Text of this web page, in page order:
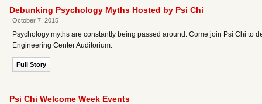
Debunking Psychology Myths Hosted by Psi Chi
October 7, 2015
Psychology myths are constantly being passed around. Come join Psi Chi to
Engineering Center Auditorium.
Full Story
Psi Chi Welcome Week Events